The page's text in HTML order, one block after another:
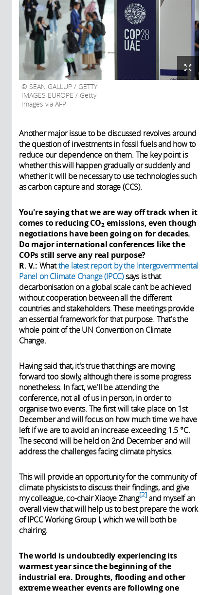
SEAN GALLUP / GETTY
IMAGES EUROPE / Getty
Images via AFP
Another major issue to be discussed revolves around
the question of investments in fossil fuels and how to
reduce our dependence on them. The key point is
whether this will happen gradually or suddenly and
whether it will be necessary to use technologies such
as carbon capture and storage (CCS).
You're saying that we are way off track when it
comes to reducing CO2emissions, even though
negotiations have been going on for decades.
Do major international conferences like the
COPs still serve any real purpose?
R. V.: Whatthe latest report by the Intergovernmental
Panel on Climate Change (IPCC)says is that
decarbonisation on a global scale can't be achieved
without cooperation between all the different
countries and stakeholders. These meetings provide
an essential framework for that purpose. That's the
whole point of the UN Convention on Climate
Change.
Having said that, it's true that things are moving
forward too slowly, although there is some progress
nonetheless. In fact, we'll be attending the
conference, not all of us in person, in order to
organise two events. The first will take place on 1st
December and will focus on how much time we have
left if we are to avoid an increase exceeding 1.5 °C.
The second will be held on 2nd December and will
address the challenges facing climate physics.
This will provide an opportunity for the community of
climate physicists to discuss their findings, and give
my colleague, co-chair Xiaoye Zhang 2 and myself an
overall view that will help us to best prepare the work
of IPCC Working Group I, which we will both be
chairing.
The world is undoubtedly experiencing its
warmest year since the beginning of the
industrial era. Droughts, flooding and other
extreme weather events are following one